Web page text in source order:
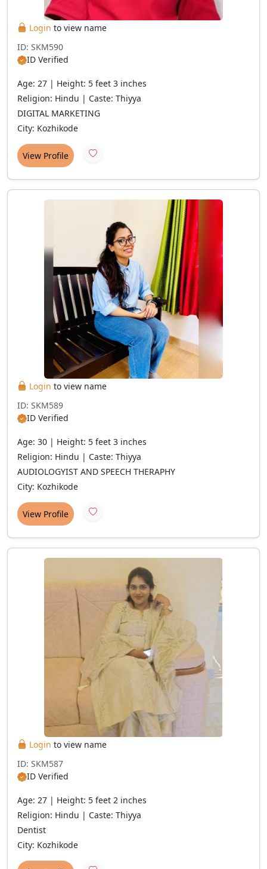
Login to view name
ID: SKM590
ID Verified
Age: 27 | Height: 5 feet 3 inches
Religion: Hindu | Caste: Thiyya
DIGITAL MARKETING
City: Kozhikode
View Profile
Login to view name
ID: SKM589
ID Verified
Age: 30 | Height: 5 feet 3 inches
Religion: Hindu | Caste: Thiyya
AUDIOLOGYIST AND SPEECH THERAPHY
City: Kozhikode
View Profile
Login to view name
ID: SKM587
ID Verified
Age: 27 | Height: 5 feet 2 inches
Religion: Hindu | Caste: Thiyya
Dentist
City: Kozhikode